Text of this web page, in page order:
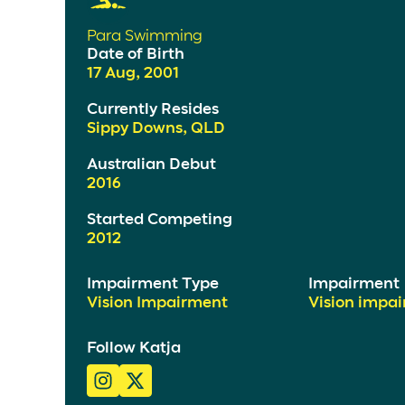
Para Swimming
Date of Birth
17 Aug, 2001
Currently Resides
Sippy Downs, QLD
Australian Debut
2016
Started Competing
2012
Impairment Type
Vision Impairment
Impairment
Vision
Follow Katja